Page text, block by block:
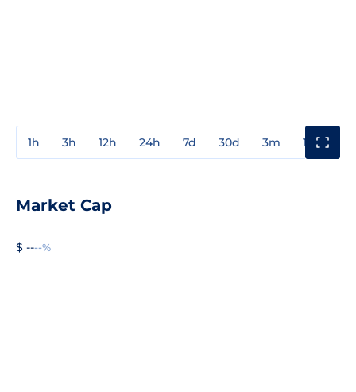
1h 3h 12h 24h 7d 30d 3m 1y
Market Cap
$ ----%